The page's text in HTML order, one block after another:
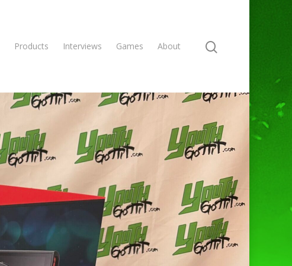
Products Interviews Games About